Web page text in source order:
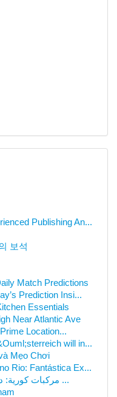
Publishing An...
보석
Match Predictions
Prediction Insi...
Essentials
Near Atlantic Ave
Location...
will in...
Mẹo Chơi
Rio: Fantástica Ex...
مركبات كورية: دليل شامل مفصل للموديلات و ...